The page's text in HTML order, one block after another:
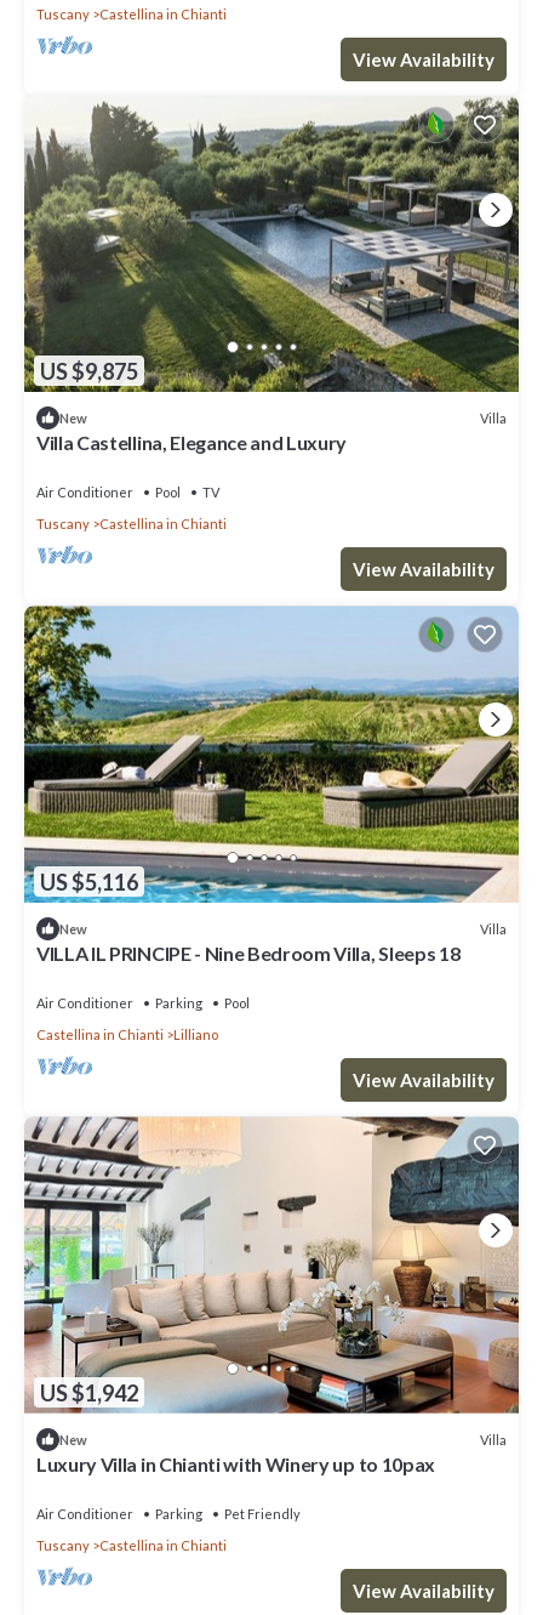
Tuscany
Castellina in Chianti
View Availability
US $9,875
New Villa
Villa Castellina, Elegance and Luxury
Air Conditioner Pool
TV
Tuscany
Castellina in Chianti
View Availability
US $5,116
New Villa
VILLA IL PRINCIPE - Nine Bedroom Villa, Sleeps 18
Air Conditioner Parking
Pool
Castellina in Chianti
Lilliano
View Availability
US $1,942
New Villa
Luxury Villa in Chianti with Winery up to 10pax
Air Conditioner Parking
Pet Friendly
Tuscany
Castellina in Chianti
View Availability